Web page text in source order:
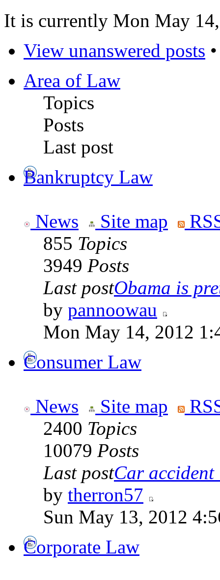
It is currently Mon May
View unanswered posts
Area of Law
Topics
Posts
Last post
Bankruptcy Law
News Site map
855 Topics
3949 Posts
Last postObama is
by pannoowau
Mon May 14, 2012
Consumer Law
News Site map
2400 Topics
10079 Posts
Last postCar
by therron57
Sun May 13, 2012
Corporate Law